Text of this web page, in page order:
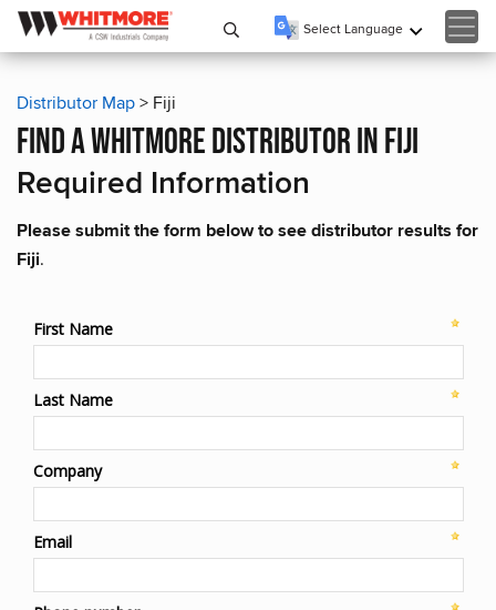
Select Language ▼
Distributor Map> Fiji
find a whitmore distributor in fiji
Required Information
Please submit the form below to see distributor results for
Fiji.